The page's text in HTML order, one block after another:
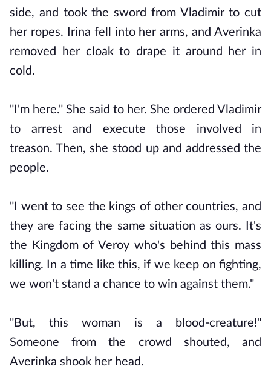
side, and took the sword from Vladimir to cut
her ropes. Irina fell into her arms, and Averinka
removed her cloak to drape it around her in
cold.
"I'm here." She said to her. She ordered Vladimir
to arrest and execute those involved in
treason. Then, she stood up and addressed the
people.
"I went to see the kings of other countries, and
they are facing the same situation as ours. It's
the Kingdom of Veroy who's behind this mass
killing. In a time like this, if we keep on fighting,
we won't stand a chance to win against them."
"But, this woman is a blood-creature!"
Someone from the crowd shouted, and
Averinka shook her head.